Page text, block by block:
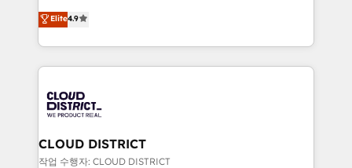
Platform Migration Excellence. • Top 3 Partner of the
Year LATAM 2022, 2023, 2024, 2025. • Partner of the
business with HubSpot? Let Cebra’s experts help
you grow faster, smarter, and with impact.
ティブ・エージェンシーとして、HubSpot Eliteの実装
力で顧客フロント業務を再設計します。 💡 100inc は何
をする会社か？ HubSpotを共通基盤に、AIエージェン
トを組み込んだ顧客フロント業務（マーケティング・営
ィブ・エージェンシーです。事業部・グループ会社・部
門が分立する組織で、データと業務プロセスのサイロ化
を、CRMを軸とした全社共通基盤に再構築します。意
思決定者・PMO・現場担当者に並走します。 1️⃣
Elite4.9
CLOUD DISTRICT
작업 수행자: CLOUD DISTRICT